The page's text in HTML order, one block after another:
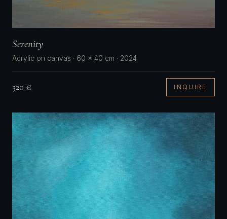
Serenity
Acrylic on canvas · 60 × 40 cm · 2024
320 € INQUIRE